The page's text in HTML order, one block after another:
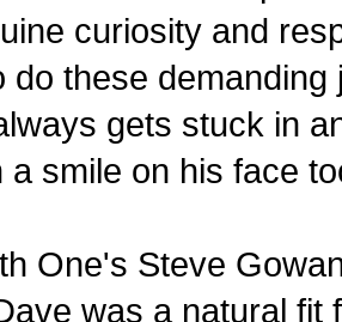
curiosity and
do these
gets stuck in
a smile on his face
One's Steve
was a natural fit